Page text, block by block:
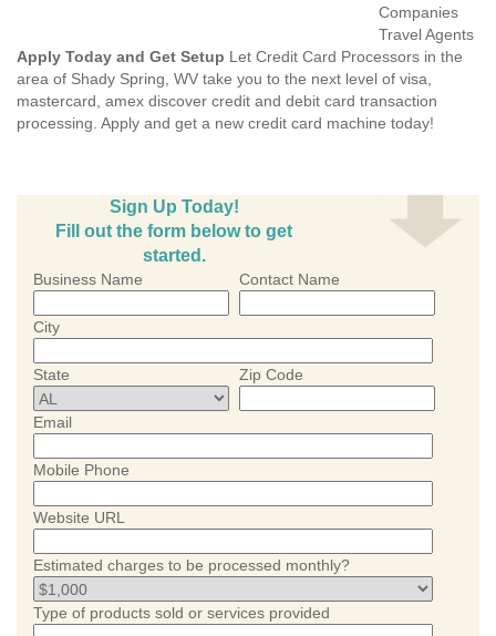
Companies
Travel Agents
Apply Today and Get Setup Let Credit Card Processors in the
area of Shady Spring, WV take you to the next level of visa,
mastercard, amex discover credit and debit card transaction
processing. Apply and get a new credit card machine today!
Sign Up Today!
Fill out the form below to get
started.
Business Name Contact Name
City
State Zip Code
Email
Mobile Phone
Website URL
Estimated charges to be processed monthly?
Type of products sold or services provided